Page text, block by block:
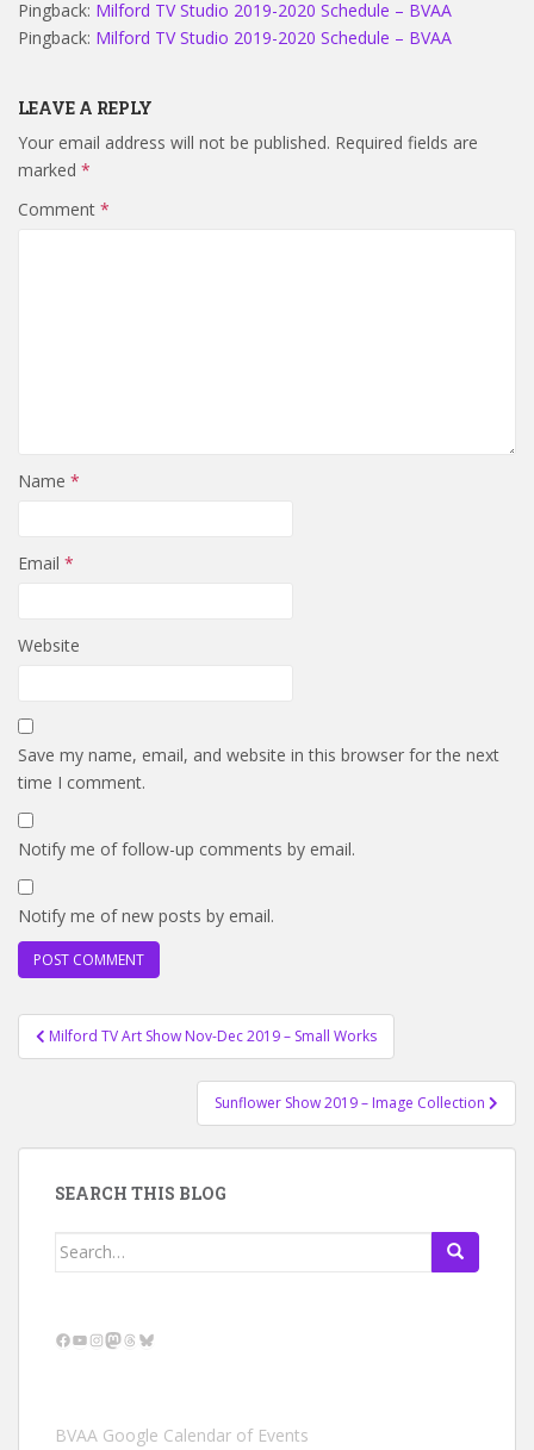
Pingback: Milford TV Studio 2019-2020 Schedule – BVAA
Pingback: Milford TV Studio 2019-2020 Schedule – BVAA
LEAVE A REPLY
Your email address will not be published. Required fields are
marked *
Comment *
Name *
Email *
Website
Save my name, email, and website in this browser for the next
time I comment.
Notify me of follow-up comments by email.
Notify me of new posts by email.
Post
navigation
Milford TV Art Show Nov-Dec 2019 – Small Works
Sunflower Show 2019 – Image Collection
SEARCH THIS BLOG
Search
Facebook
YouTube
Instagram
Mastodon
Threads
Bluesky
BVAA Google Calendar of Events